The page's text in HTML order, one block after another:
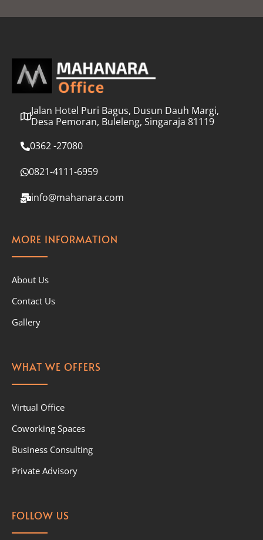
l
Jalan Hotel Puri Bagus, Dusun Dauh Margi,
Desa Pemoran, Buleleng, Singaraja 81119
0362 -27080
0821-4111-6959
info@mahanara.com
MORE INFORMATION
About Us
Contact Us
Gallery
WHAT WE OFFERS
Virtual Office
Coworking Spaces
Business Consulting
Private Advisory
FOLLOW US